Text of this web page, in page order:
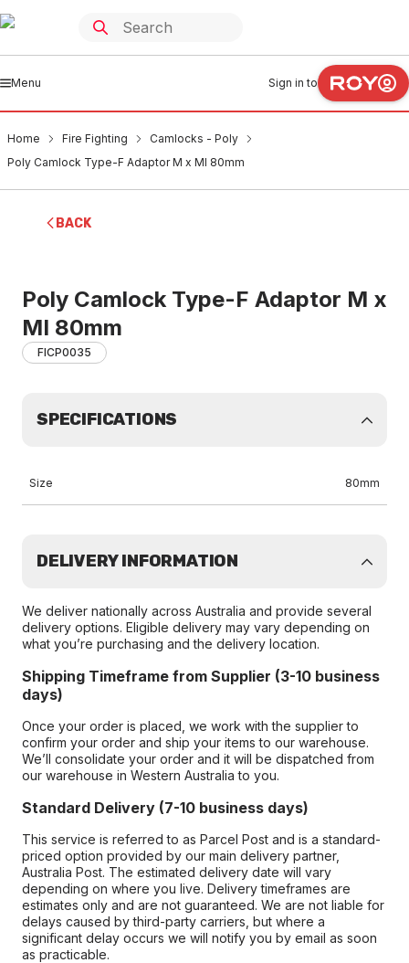
Menu Sign in to
Home Fire Fighting
Camlocks - Poly
Poly Camlock Type-F Adaptor M x MI 80mm
BACK
Poly Camlock Type-F Adaptor M x
MI 80mm
FICP0035
SPECIFICATIONS
Size 80mm
DELIVERY INFORMATION
We deliver nationally across Australia and provide several
delivery options. Eligible delivery may vary depending on
what you’re purchasing and the delivery location.
Shipping Timeframe from Supplier (3-10 business
days)
Once your order is placed, we work with the supplier to
confirm your order and ship your items to our warehouse.
We’ll consolidate your order and it will be dispatched from
our warehouse in Western Australia to you.
Standard Delivery (7-10 business days)
This service is referred to as Parcel Post and is a standard-
priced option provided by our main delivery partner,
Australia Post. The estimated delivery date will vary
depending on where you live. Delivery timeframes are
estimates only and are not guaranteed. We are not liable for
delays caused by third-party carriers, but where a
significant delay occurs we will notify you by email as soon
as practicable.